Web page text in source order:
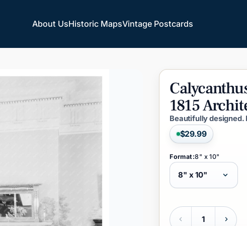
About UsHistoric MapsVintage Postcards
1815
Beautifully designed.
$29.99
Format:8" x 10"
Quantity